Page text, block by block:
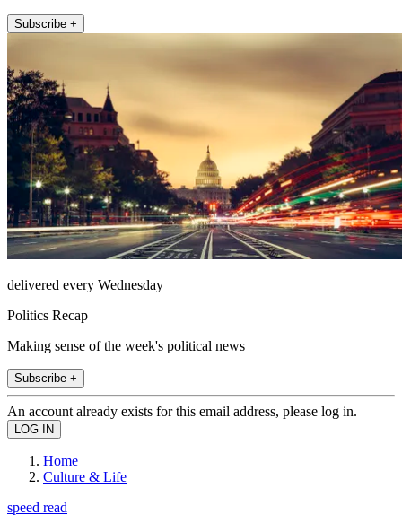
Subscribe +
delivered every Wednesday
Politics Recap
Making sense of the week's political news
Subscribe +
An account already exists for this email address, please log in.
Home
Culture & Life
speed read